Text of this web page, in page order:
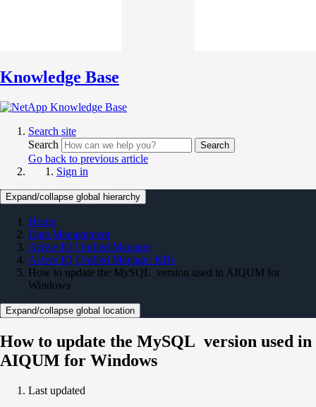
Knowledge Base
Search site
Search
Search
Go back to previous article
Sign in
Expand/collapse global hierarchy
Home
Data Management
Active IQ Unified Manager
Active IQ Unified Manager KBs
How to update the MySQL version used in AIQUM for
Windows
Expand/collapse global location
How to update the MySQL version used in
AIQUM for Windows
Last updated